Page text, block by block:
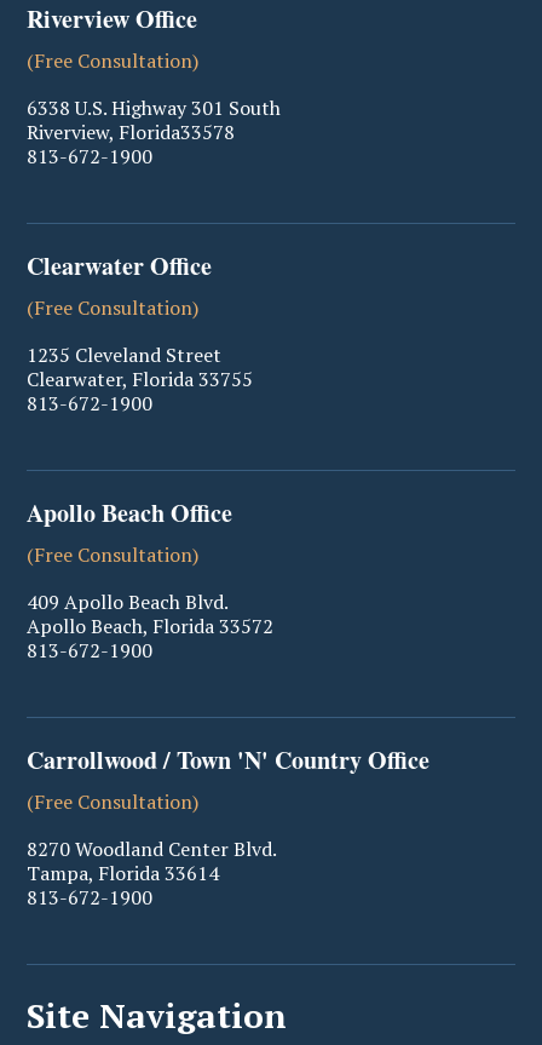
Riverview Office
(Free Consultation)
6338 U.S. Highway 301 South
Riverview, Florida33578
813-672-1900
Clearwater Office
(Free Consultation)
1235 Cleveland Street
Clearwater, Florida33755
813-672-1900
Apollo Beach Office
(Free Consultation)
409 Apollo Beach Blvd.
Apollo Beach, Florida33572
813-672-1900
Carrollwood / Town 'N' Country Office
(Free Consultation)
8270 Woodland Center Blvd.
Tampa, Florida33614
813-672-1900
Site Navigation